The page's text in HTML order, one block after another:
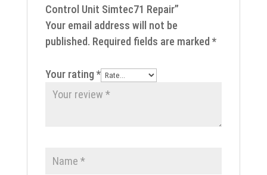
Control Unit Simtec71 Repair”
Your email address will not be
published. Required fields are marked *
Your rating *